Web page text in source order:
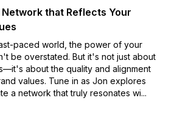
Network that Reflects Your
paced world, the power of your
be overstated. But it's not just about
about the quality and alignment
values. Tune in as Jon explores
a network that truly resonates wi...